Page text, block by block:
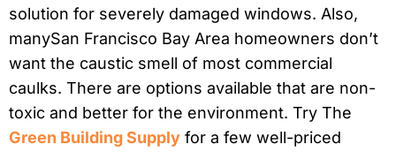
solution for severely damaged windows. Also,
manySan Francisco Bay Area homeowners don’t
want the caustic smell of most commercial
caulks. There are options available that are non-
toxic and better for the environment. Try The
Green Building Supply for a few well-priced